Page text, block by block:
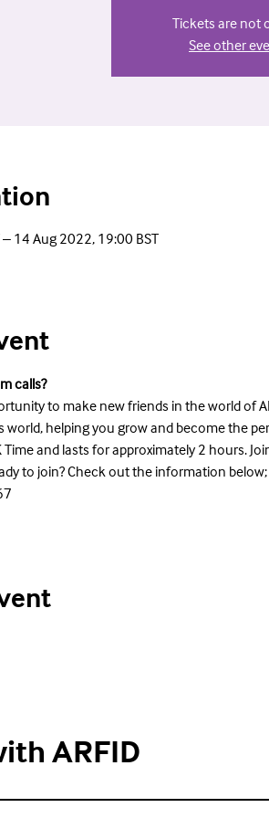
Tickets are not
See other
14 Aug 2022, 19:00 BST
calls?
to make new friends in the world of
world, helping you grow and become the
and lasts for approximately 2 hours.
to join? Check out the information below;
ARFID